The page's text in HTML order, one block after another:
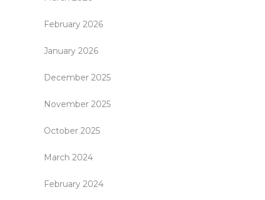
February 2026
January 2026
December 2025
November 2025
October 2025
March 2024
February 2024